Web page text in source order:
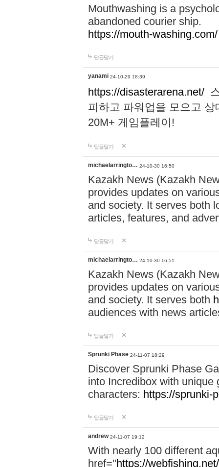
Mouthwashing is a
abandoned courier ship.
https://mouth-washing.com/
답글달기
yanami 24-10-29 18:39
https://disasterarena.net/
피하고 파워업을 모으고
20M+ 게임플레이!
답글달기
michaelarringto… 24-10-30 16:50
Kazakh News (Kazakh
provides updates on
and society. It serves both
articles, features, and
답글달기
michaelarringto… 24-10-30 16:51
Kazakh News (Kazakh
provides updates on
and society. It serves both
audiences with news
답글달기
Sprunki Phase 24-11-07 18:29
Discover Sprunki Phase
into Incredibox with unique
characters: https://sprunki-
답글달기
andrew 24-11-07 19:12
With nearly 100 different
href="https://